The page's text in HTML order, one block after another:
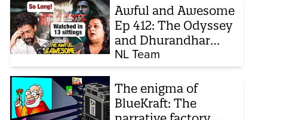
Awful and Awesome
Ep 412: The Odyssey
and Dhurandhar
sequel
NL Team
The enigma of
BlueKraft: The